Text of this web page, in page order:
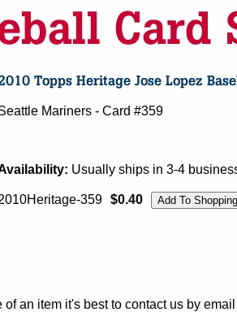
Mariners - Card #359
Usually ships in 3-4
359 $0.40
an item it's best to contact us by